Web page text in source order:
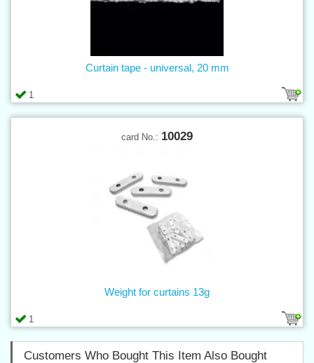
1
Curtain tape - universal, 20 mm
card No.: 10029
1
Weight for curtains 13g
Customers Who Bought This Item Also Bought